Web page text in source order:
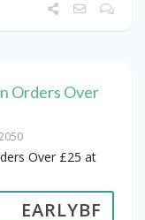
Orders Over
Over £25 at
EARLYBF